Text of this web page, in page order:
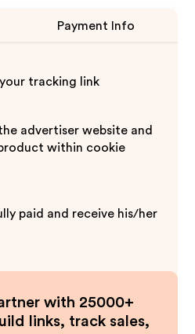
Payment Info
tracking link
advertiser website and
within cookie
paid and receive his/her
with 25000+
links, track sales,